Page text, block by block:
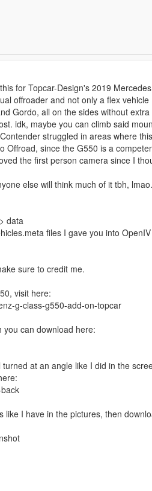
for Topcar-Design's 2019
offroader and not only a flex
Gordo, all on the sides without
idk, maybe you can climb said
struggled in areas where
Offroad, since the G550 is a
the first person camera since I
else will think much of it tbh, lmao.
data
files I gave you into
sure to credit me.
visit here:
g-class-g550-add-on-topcar
you can download here:
at an angle like I did in the
I have in the pictures, then